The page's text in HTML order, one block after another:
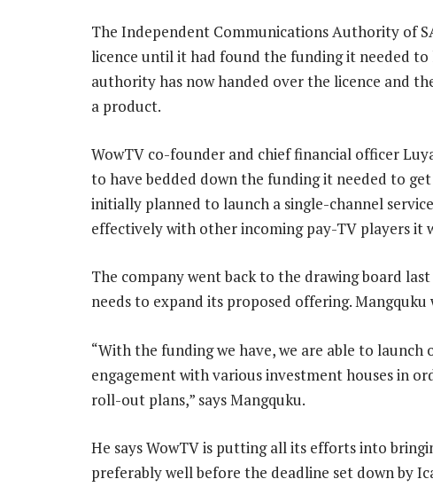
The Independent Communications Authority of
licence until it had found the funding it needed
authority has now handed over the licence and
a product.
WowTV co-founder and chief financial officer
to have bedded down the funding it needed to
initially planned to launch a single-channel
effectively with other incoming pay-TV players it
The company went back to the drawing board
needs to expand its proposed offering.
“With the funding we have, we are able to
engagement with various investment houses in
roll-out plans,” says Mangquku.
He says WowTV is putting all its efforts into
preferably well before the deadline set down by